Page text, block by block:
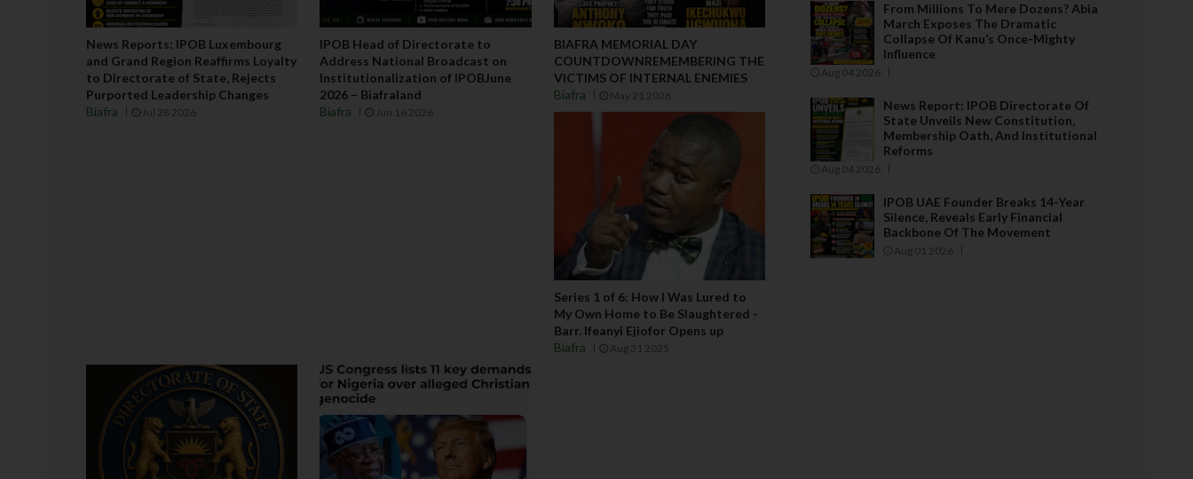
News Reports: IPOB Luxembourg
and Grand Region Reaffirms Loyalty
to Directorate of State, Rejects
Purported Leadership Changes
Biafra
Jul 28 2026
IPOB Head of Directorate to
Address National Broadcast on
Institutionalization of IPOBJune
2026 – Biafraland
Biafra
Jun 16 2026
BIAFRA MEMORIAL DAY
COUNTDOWNREMEMBERING THE
VICTIMS OF INTERNAL ENEMIES
Biafra
May 21 2026
Series 1 of 6: How I Was Lured to
My Own Home to Be Slaughtered -
Barr. Ifeanyi Ejiofor Opens up
Biafra
Aug 31 2025
From Millions To Mere Dozens? Abia
March Exposes The Dramatic
Collapse Of Kanu’s Once-Mighty
Influence
Aug 04 2026
News Report: IPOB Directorate Of
State Unveils New Constitution,
Membership Oath, And Institutional
Reforms
Aug 04 2026
IPOB UAE Founder Breaks 14-Year
Silence, Reveals Early Financial
Backbone Of The Movement
Aug 01 2026